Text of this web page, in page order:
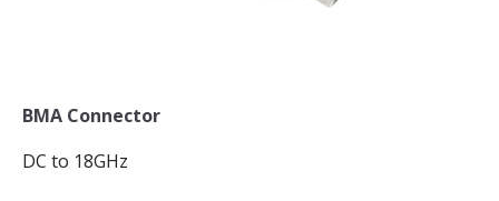
BMA Connector
DC to 18GHz